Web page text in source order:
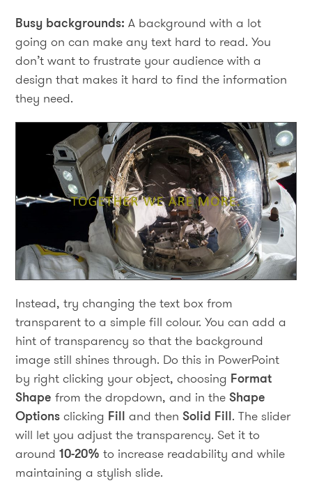
Busy backgrounds:A background with a lot
going on can make any text hard to read. You
don’t want to frustrate your audience with a
design that makes it hard to find the information
they need.
Instead, try changing the text box from
transparent to a simple fill colour. You can add a
hint of transparency so that the background
image still shines through. Do this in PowerPoint
by right clicking your object, choosing Format
Shape from the dropdown, and in theShape
Options clicking Filland thenSolid Fill. The slider
will let you adjust the transparency. Set it to
around10-20%to increase readability and while
maintaining a stylish slide.